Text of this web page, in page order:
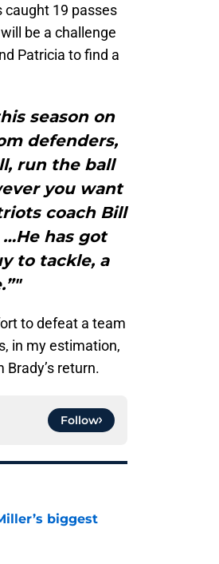
caught 19 passes
be a challenge
Patricia to find a
season on
defenders,
run the ball
you want
coach Bill
…He has got
to tackle, a
to defeat a team
in my estimation,
return.
Follow
biggest